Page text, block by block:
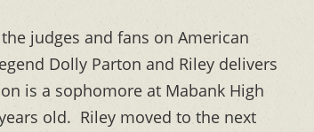
judges and fans on American
Dolly Parton and Riley delivers
is a sophomore at Mabank High
old. Riley moved to the next